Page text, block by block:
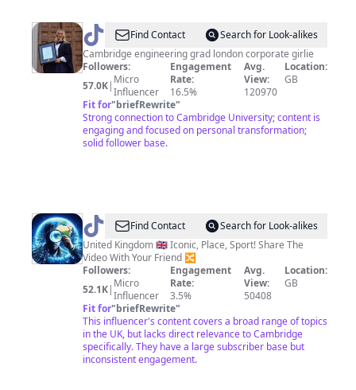
@ Abbey
Robins
Find Contact
Search for Look-alikes
Cambridge engineering grad london corporate girlie
Followers:
57.0K| Micro
Influencer
Engagement
Rate:
16.5%
Avg.
View:
120970
Location:
GB
Fit for"briefRewrite"
Strong connection to Cambridge University; content is
engaging and focused on personal transformation;
solid follower base.
@ EarthZoomed
Find Contact
Search for Look-alikes
United Kingdom 🇬🇧 Iconic, Place, Sport! Share The
Video With Your Friend 🔀
Followers:
52.1K| Micro
Influencer
Engagement
Rate:
3.5%
Avg.
View:
50408
Location:
GB
Fit for"briefRewrite"
This influencer's content covers a broad range of topics
in the UK, but lacks direct relevance to Cambridge
specifically. They have a large subscriber base but
inconsistent engagement.